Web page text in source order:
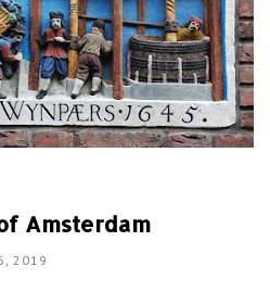
Amsterdam
2019